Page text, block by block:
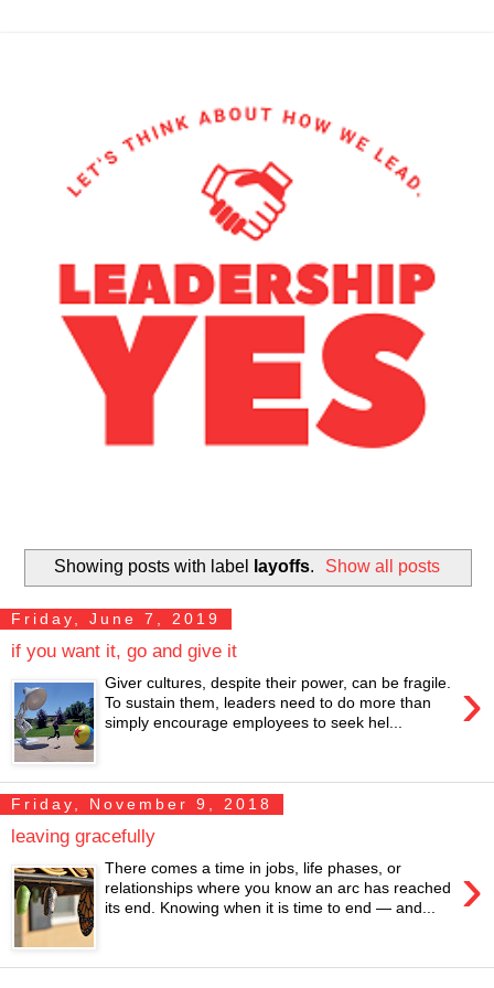
Showing posts with label layoffs. Show all posts
Friday, June 7, 2019
if you want it, go and give it
›
Giver cultures, despite their power, can be fragile.
To sustain them, leaders need to do more than
simply encourage employees to seek hel...
Friday, November 9, 2018
leaving gracefully
›
There comes a time in jobs, life phases, or
relationships where you know an arc has reached
its end. Knowing when it is time to end — and...